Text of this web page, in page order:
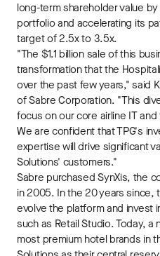
long-term shareholder value
portfolio and accelerating its
target of 2.5x to 3.5x.
"The $1.1 billion sale of this
transformation that the
over the past few years," said
of Sabre Corporation. "This
focus on our core airline IT
We are confident that TPG's
expertise will drive significant
Solutions' customers."
Sabre purchased SynXis, the
in 2005. In the 20 years since,
evolve the platform and invest
such as Retail Studio. Today,
most premium hotel brands in